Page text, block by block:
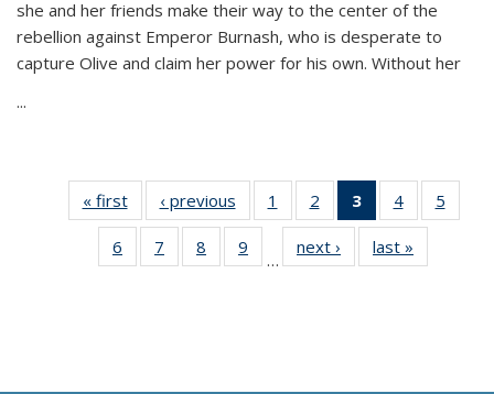
she and her friends make their way to the center of the
rebellion against Emperor Burnash, who is desperate to
capture Olive and claim her power for his own. Without her
...
« first
Thumbnail
list:
Publications
‹ previous
Thumbnail
list:
Publications
1
of 11
Thumbnail
list:
Publications
2
of 11
Thumbnail
list:
Publications
3
of 11
Thumbnail
list:
Publications
4
of 11
Thumbnail
Publications
5
6
of 11
Thumbnail
7
of 11
Thumbnail
8
of 11
Thumbnail
9
of 11
Thumbnail
…
next ›
Thumbnail
list:
last »